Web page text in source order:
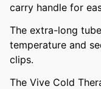
carry handle for
The extra-long
temperature and
clips.
The Vive Cold